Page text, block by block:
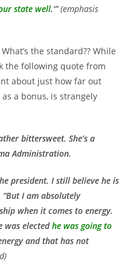
state well.‘”(emphasis
the standard?? While
the following quote from
about just how far out
a bonus, is strangely
bittersweet. She’s a
Administration.
president. I still believe he is
I am absolutely
when it comes to energy.
was electedhe was going to
and that has not